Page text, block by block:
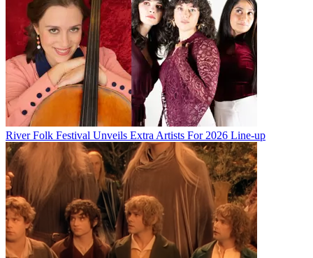
River Folk Festival Unveils Extra Artists For 2026 Line-up